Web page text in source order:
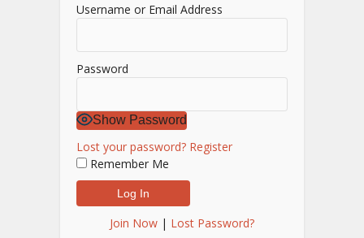
Username or Email Address
Password
Show Password
Lost your password? Register
Remember Me
Join Now | Lost Password?